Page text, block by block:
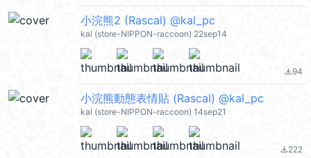
小浣熊2 (Rascal) @kal_pc
kal (store-NIPPON-raccoon) 22sep14
file_download94
小浣熊動態表情貼 (Rascal) @kal_pc
kal (store-NIPPON-raccoon) 14sep21
file_download222